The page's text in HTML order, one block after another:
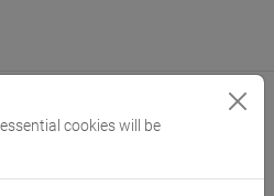
cookies will be